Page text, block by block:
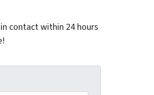
contact within 24 hours